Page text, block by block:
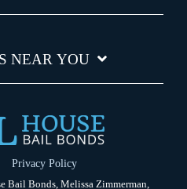
NEAR YOU
Privacy Policy
Bail Bonds, Melissa Zimmerman,